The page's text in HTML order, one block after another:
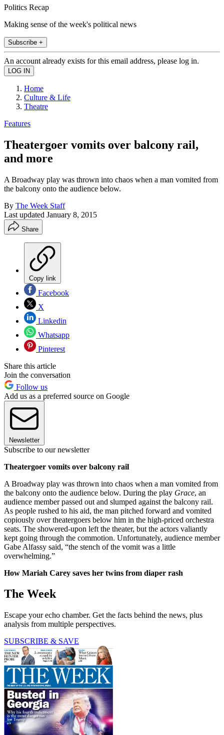
Politics Recap
Making sense of the week's political news
Subscribe +
An account already exists for this email address, please log in.
Home
Culture & Life
Theatre
Features
Theatergoer vomits over balcony rail,
and more
A Broadway play was thrown into chaos when a man vomited from
the balcony onto the audience below.
By The Week Staff
Last updated January 8, 2015
Share
Copy link
Facebook
X
Linkedin
Whatsapp
Pinterest
Share this article
Join the conversation
Follow us
Add us as a preferred source on Google
Newsletter
Subscribe to our newsletter
Theatergoer vomits over balcony rail
A Broadway play was thrown into chaos when a man vomited from
the balcony onto the audience below. During the play Grace, an
audience member passed out and slumped against the balcony rail.
As people rushed to his aid, the man pitched forward and vomited
copiously over theatergoers below him in the high-priced orchestra
seats. The showered-upon left the theater, but the actors valiantly
kept going through the commotion. Unfortunately, audience member
Gabe Alfassy said, “the stench of the vomit was a little
overwhelming.”
How Mariah Carey saves her twins from diaper rash
The Week
Escape your echo chamber. Get the facts behind the news, plus
analysis from multiple perspectives.
SUBSCRIBE & SAVE